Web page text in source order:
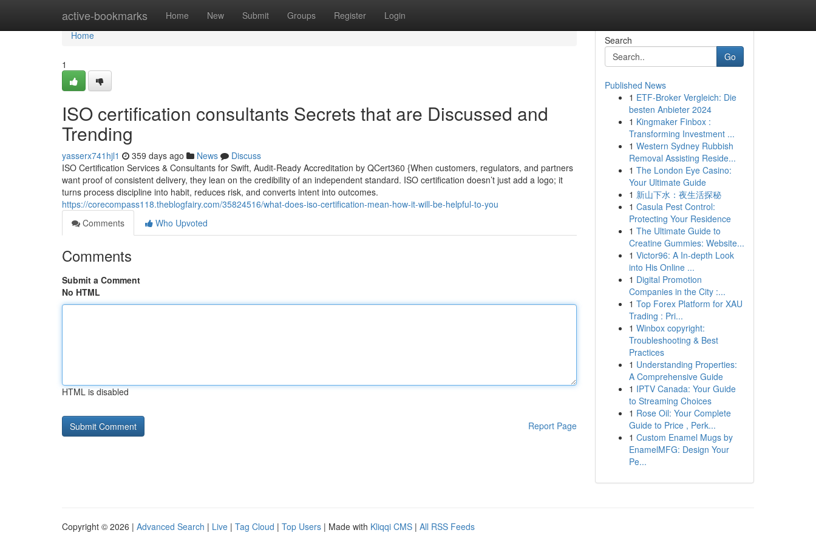
active-bookmarks Home New Submit Groups Register Login
Home
Home
1
ISO certification consultants Secrets that are Discussed and
Trending
yasserx741hjl1 359 days ago News
Discuss
ISO Certification Services & Consultants for Swift, Audit-Ready Accreditation by QCert360 {When customers, regulators, and partners
want proof of consistent delivery, they lean on the credibility of an independent standard. ISO certification doesn’t just add a logo; it
turns process discipline into habit, reduces risk, and converts intent into outcomes.
https://corecompass118.theblogfairy.com/35824516/what-does-iso-certification-mean-how-it-will-be-helpful-to-you
Comments
Who Upvoted
Comments
Submit a Comment
No HTML
HTML is disabled
Report Page
Search
Go
Published News
1 ETF-Broker Vergleich: Die
besten Anbieter 2024
1 Kingmaker Finbox :
Transforming Investment ...
1 Western Sydney Rubbish
Removal Assisting Reside...
1 The London Eye Casino:
Your Ultimate Guide
1 新山下水：夜生活探秘
1 Casula Pest Control:
Protecting Your Residence
1 The Ultimate Guide to
Creatine Gummies: Website...
1 Victor96: A In-depth Look
into His Online ...
1 Digital Promotion
Companies in the City :...
1 Top Forex Platform for XAU
Trading : Pri...
1 Winbox copyright:
Troubleshooting & Best
Practices
1 Understanding Properties:
A Comprehensive Guide
1 IPTV Canada: Your Guide
to Streaming Choices
1 Rose Oil: Your Complete
Guide to Price , Perk...
1 Custom Enamel Mugs by
EnamelMFG: Design Your
Pe...
Copyright © 2026 | Advanced Search | Live | Tag Cloud | Top Users | Made with Kliqqi CMS | All RSS Feeds